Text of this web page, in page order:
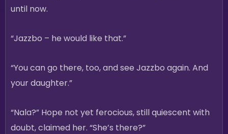
until now.
“Jazzbo – he would like that.”
“You can go there, too, and see Jazzbo again. And
your daughter.”
“Nala?” Hope not yet ferocious, still quiescent with
doubt, claimed her. “She’s there?”